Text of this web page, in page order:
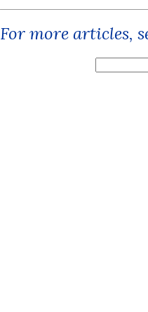
For more articles,